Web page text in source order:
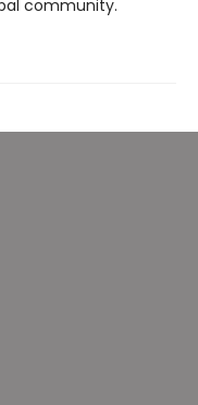
community.